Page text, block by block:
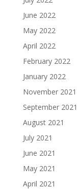
June 2022
May 2022
April 2022
February 2022
January 2022
November 2021
September 2021
August 2021
July 2021
June 2021
May 2021
April 2021